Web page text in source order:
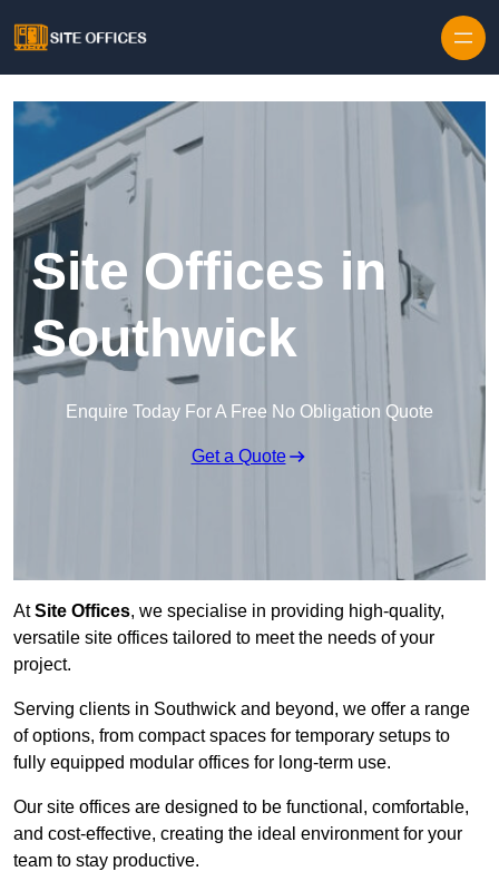
Site Offices in
Southwick
Enquire Today For A Free No Obligation Quote
Get a Quote
AtSite Offices, we specialise in providing high-quality,
versatile site offices tailored to meet the needs of your
project.
Serving clients in Southwick and beyond, we offer a range
of options, from compact spaces for temporary setups to
fully equipped modular offices for long-term use.
Our site offices are designed to be functional, comfortable,
and cost-effective, creating the ideal environment for your
team to stay productive.